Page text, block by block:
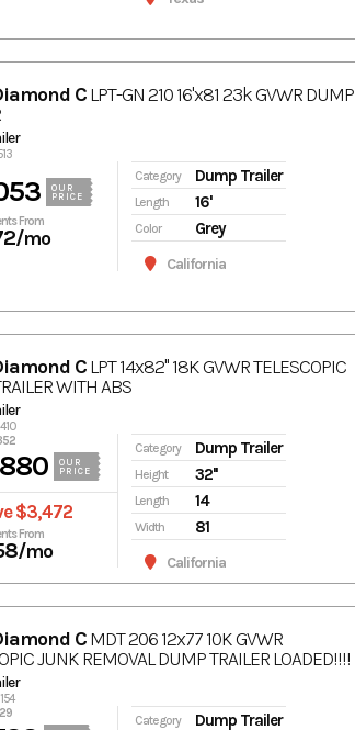
CLPT-GN 210 16'x81 23k GVWR DUMP
OUR
PRICE
From
/mo
Category Dump Trailer
Length 16'
Color Grey
California
CLPT 14x82'' 18K GVWR TELESCOPIC
WITH ABS
OUR
PRICE
$3,472
From
/mo
Category Dump Trailer
Height 32''
Length 14
Width 81
California
CMDT 206 12x77 10K GVWR
JUNK REMOVAL DUMP TRAILER LOADED!!!!
Category Dump Trailer